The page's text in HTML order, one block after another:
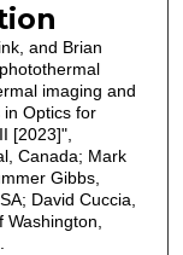
and Brian
imaging and
Optics for
[2023]",
Canada; Mark
Gibbs,
David Cuccia,
Washington,